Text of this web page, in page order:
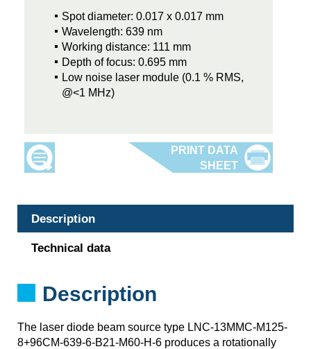
Spot diameter: 0.017 x 0.017 mm
Wavelength: 639 nm
Working distance: 111 mm
Depth of focus: 0.695 mm
Low noise laser module (0.1 % RMS,
@<1 MHz)
Description
Technical data
Description
The laser diode beam source type LNC-13MMC-M125-
8+96CM-639-6-B21-M60-H-6 produces a rotationally